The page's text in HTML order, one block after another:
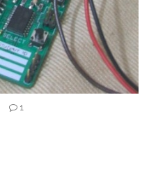
1